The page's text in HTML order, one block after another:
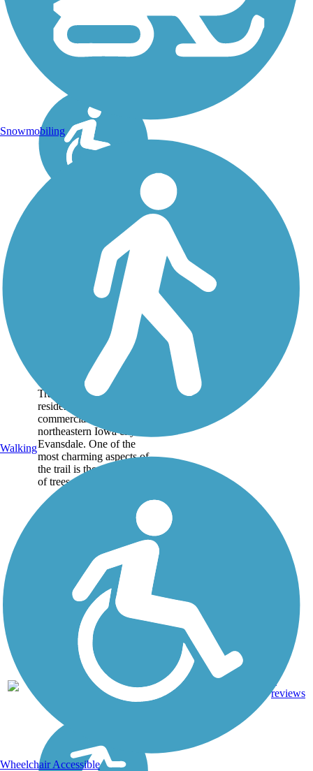
Evansdale Nature
The Evansdale Nature
Trail connects both
residential and
commercial areas in the
northeastern Iowa city of
Evansdale. One of the
most charming aspects of
the trail is the abundance
of trees along its...
IA
reviews
Snowmobiling
Walking
Wheelchair Accessible